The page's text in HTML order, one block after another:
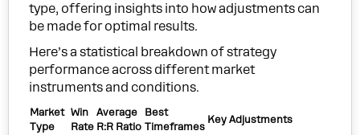
type, offering insights into how adjustments can
be made for optimal results.
Here’s a statistical breakdown of strategy
performance across different market
instruments and conditions.
Market
Type
Win
Rate
Average
R:R Ratio
Best
Timeframes
Key Adjustments